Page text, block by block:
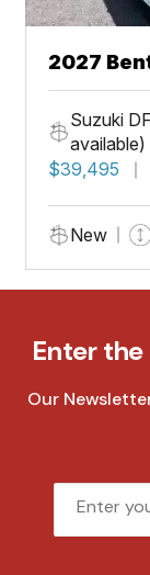
2027
Suzuki
available)
$39,495
New
Enter
Our
Email